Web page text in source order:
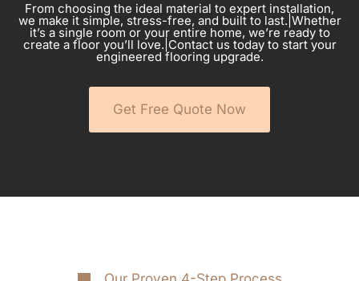
From choosing the ideal material to expert installation,
we make it simple, stress-free, and built to last.|Whether
it’s a single room or your entire home, we’re ready to
create a floor you’ll love.|Contact us today to start your
engineered flooring upgrade.
Get Free Quote Now